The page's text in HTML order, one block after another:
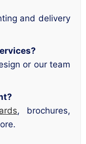
and delivery
or our team
, brochures,